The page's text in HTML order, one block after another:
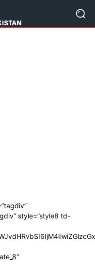
style=”style8 td-